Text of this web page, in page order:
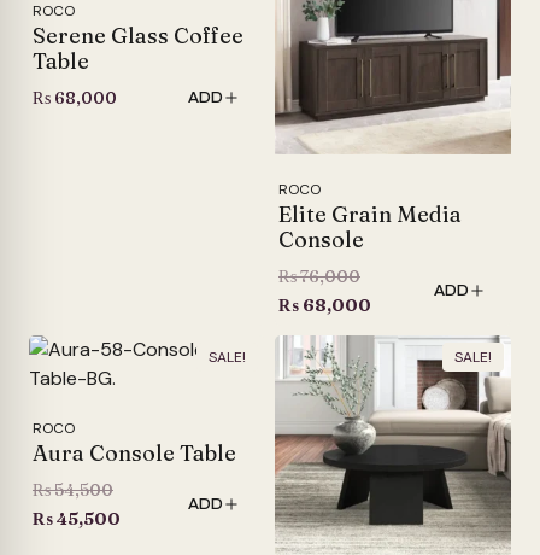
ROCO
Serene Glass Coffee
Table
₨ 68,000 ADD
ROCO
Elite Grain Media
Console
₨76,000Original
price
was:
₨ 76,000.
₨ 68,000
price
is:
₨ 68,000.
ADD
SALE!
ROCO
Aura Console Table
₨54,500Original
price
₨45,500
ADD
SALE!